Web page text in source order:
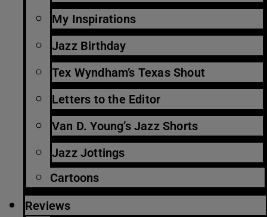
My Inspirations
Jazz Birthday
Tex Wyndham’s Texas Shout
Letters to the Editor
Van D. Young’s Jazz Shorts
Jazz Jottings
Cartoons
Reviews